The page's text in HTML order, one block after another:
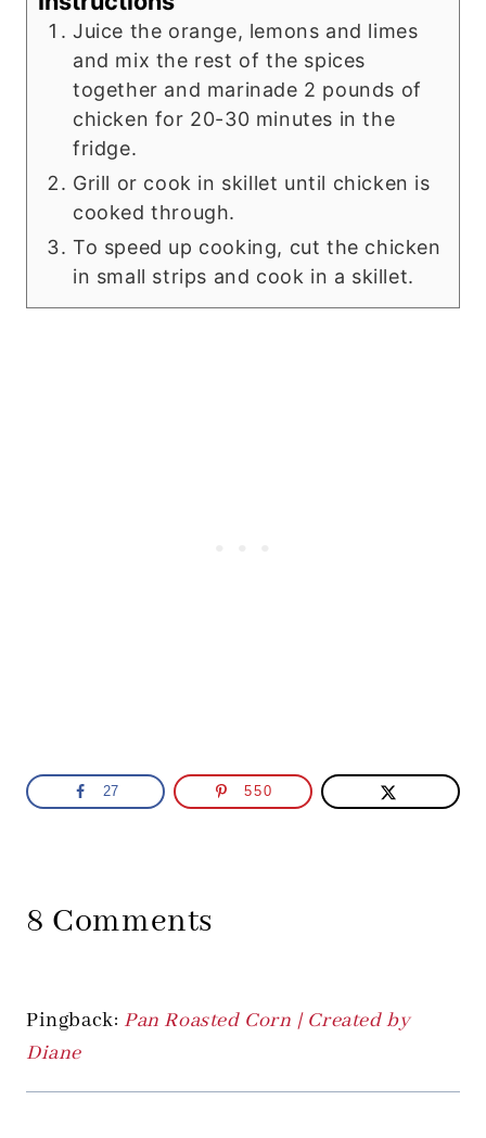
Juice the orange, lemons and limes
and mix the rest of the spices
together and marinade 2 pounds of
chicken for 20-30 minutes in the
fridge.
Grill or cook in skillet until chicken is
cooked through.
To speed up cooking, cut the chicken
in small strips and cook in a skillet.
27 550
8 Comments
Pingback: Pan Roasted Corn | Created by
Diane